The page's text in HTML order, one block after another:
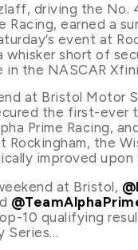
driving the No.
Racing, earned a
event at
whisker short of
in the NASCAR
at Bristol Motor
the first-ever
Prime Racing,
Rockingham, the
improved upon
at Bristol,
10 qualifying
Series…